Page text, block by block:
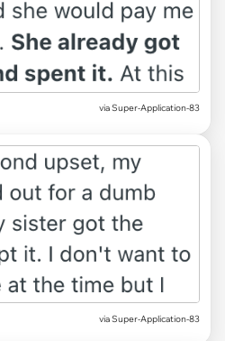
via Super-Application-83
via Super-Application-83